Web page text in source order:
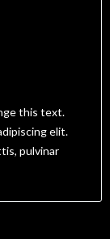
this text.
elit.
pulvinar